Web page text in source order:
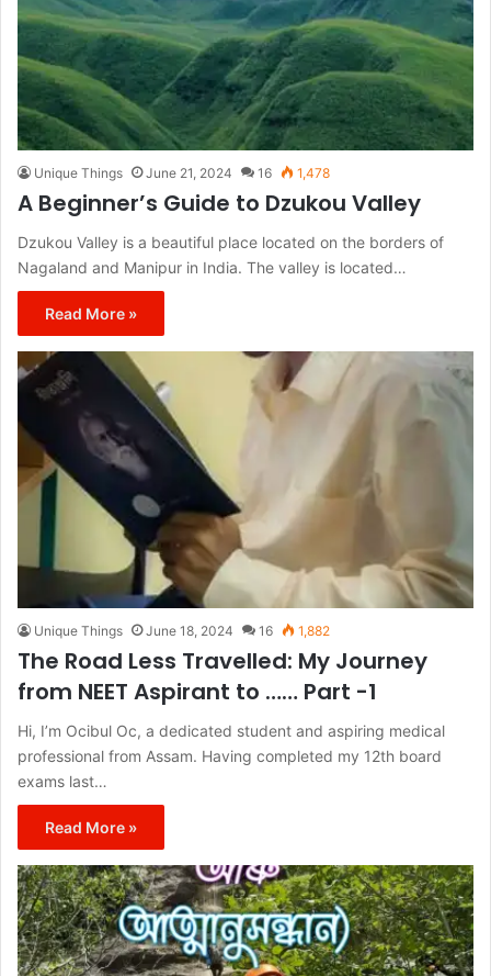
Unique Things June 21, 2024 16 1,478
A Beginner’s Guide to Dzukou Valley
Dzukou Valley is a beautiful place located on the borders of
Nagaland and Manipur in India. The valley is located…
Read More »
Unique Things June 18, 2024 16 1,882
The Road Less Travelled: My Journey
from NEET Aspirant to …… Part -1
Hi, I’m Ocibul Oc, a dedicated student and aspiring medical
professional from Assam. Having completed my 12th board
exams last…
Read More »